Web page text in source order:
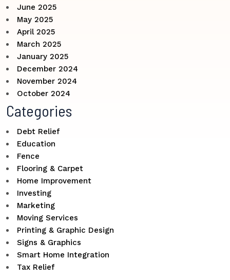
June 2025
May 2025
April 2025
March 2025
January 2025
December 2024
November 2024
October 2024
Categories
Debt Relief
Education
Fence
Flooring & Carpet
Home Improvement
Investing
Marketing
Moving Services
Printing & Graphic Design
Signs & Graphics
Smart Home Integration
Tax Relief